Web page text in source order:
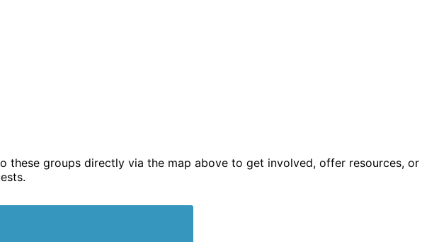
groups directly via the map above to get involved, offer resources, or